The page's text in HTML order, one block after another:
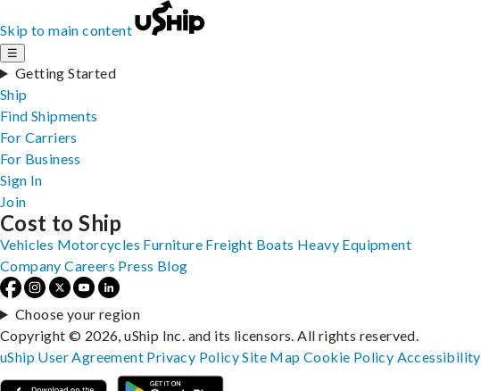
Skip to main content
☰
Getting Started
Ship
Find Shipments
For Carriers
For Business
Sign In
Join
Cost to Ship
Vehicles Motorcycles Furniture Freight Boats Heavy Equipment
Company Careers Press Blog
Choose your region
Copyright © 2026, uShip Inc. and its licensors. All rights reserved.
uShip User Agreement Privacy PolicySite MapCookie Policy Accessibility